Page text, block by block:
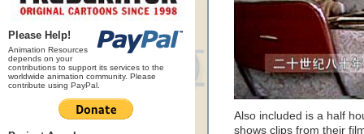
Please Help!
Animation Resources
depends on your
contributions to support its services to the
worldwide animation community. Please
contribute using PayPal.
Also included is a half
shows clips from their